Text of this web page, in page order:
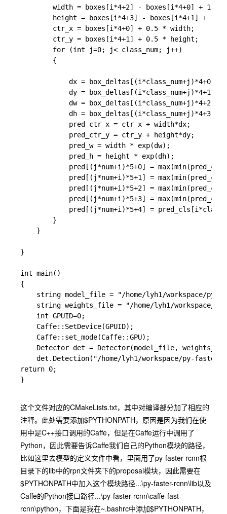
}
int main()
{
    int GPUID=0;
return 0;
}
这个文件对应的CMakeLists.txt，其中对编译部分加了相应的
注释。此处需要添加$PYTHONPATH，原因是因为我们在使
用中是C++接口调用的Caffe，但是在Caffe运行中调用了
Python，因此需要告诉Caffe我们自己的Python模块的路径，
比如这里去模型的定义文件中看，里面用了py-faster-rcnn根
目录下的lib中的rpn文件夹下的proposal模块，因此需要在
$PYTHONPATH中加入这个模块路径...\py-faster-rcnn\lib以及
Caffe的Python接口路径...\py-faster-rcnn\caffe-fast-
rcnn\python，下面是我在~.bashrc中添加$PYTHONPATH，